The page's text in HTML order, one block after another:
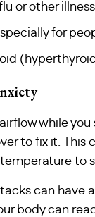
or other
for
while you
to fix it. This
to
can have
body can